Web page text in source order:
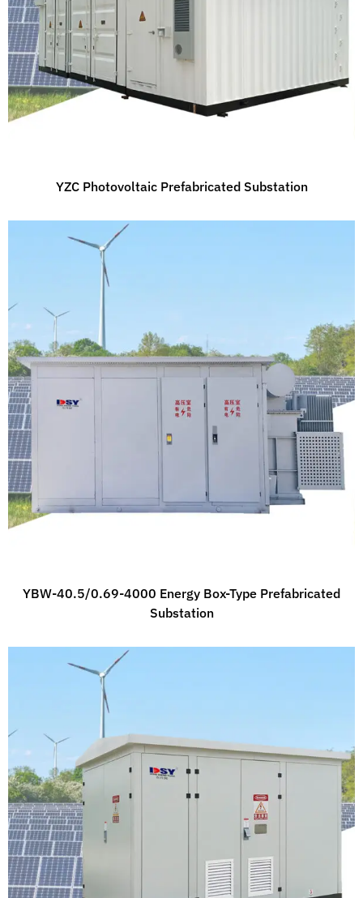
YZC Photovoltaic Prefabricated Substation
YBW-40.5/0.69-4000 Energy Box-Type Prefabricated
Substation